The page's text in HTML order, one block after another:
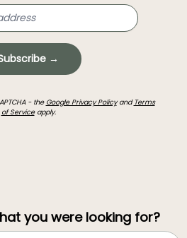
→
- the Google Privacy Policyand Terms
of Serviceapply.
you were looking for?